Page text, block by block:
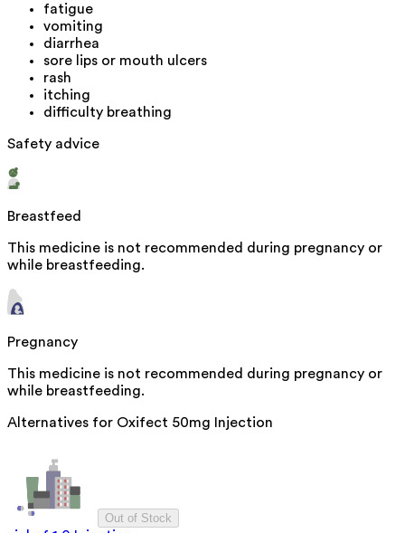
fatigue
vomiting
diarrhea
sore lips or mouth ulcers
rash
itching
difficulty breathing
Safety advice
Breastfeed
This medicine is not recommended during pregnancy or
while breastfeeding.
Pregnancy
This medicine is not recommended during pregnancy or
while breastfeeding.
Alternatives for Oxifect 50mg Injection
Out of Stock